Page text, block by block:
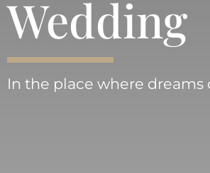
Wedding
In the place where dreams